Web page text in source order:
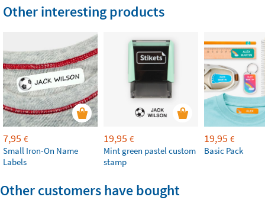
Other interesting products
7,95 €
Small Iron-On Name
Labels
19,95 €
Mint green pastel custom
stamp
19,95 €
Basic Pack
Other customers have bought